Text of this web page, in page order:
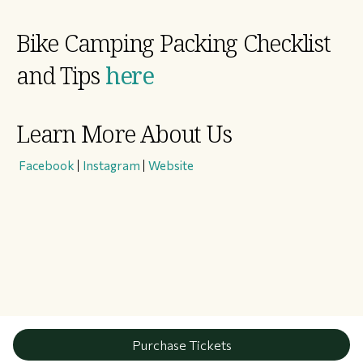
Bike Camping Packing Checklist
and Tips here
Learn More About Us
Facebook Instagram Website
Purchase Tickets